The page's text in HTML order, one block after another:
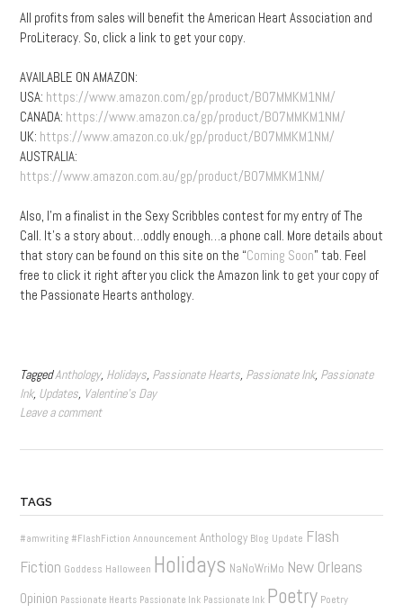
All profits from sales will benefit the American Heart Association and
ProLiteracy. So, click a link to get your copy.
AVAILABLE ON AMAZON:
USA: https://www.amazon.com/gp/product/B07MMKM1NM/
CANADA: https://www.amazon.ca/gp/product/B07MMKM1NM/
UK: https://www.amazon.co.uk/gp/product/B07MMKM1NM/
AUSTRALIA:
https://www.amazon.com.au/gp/product/B07MMKM1NM/
Also, I’m a finalist in the Sexy Scribbles contest for my entry of The
Call. It’s a story about…oddly enough…a phone call. More details about
that story can be found on this site on the “Coming Soon” tab. Feel
free to click it right after you click the Amazon link to get your copy of
the Passionate Hearts anthology.
TaggedAnthology, Holidays, Passionate Hearts, Passionate Ink, Passionate
Ink, Updates, Valentine's Day
Leave a comment
TAGS
#amwriting #FlashFiction Announcement Anthology Blog Update Flash
Fiction Goddess Halloween Holidays NaNoWriMo New Orleans
Opinion Passionate Hearts Passionate Ink Passionate Ink Poetry Poetry